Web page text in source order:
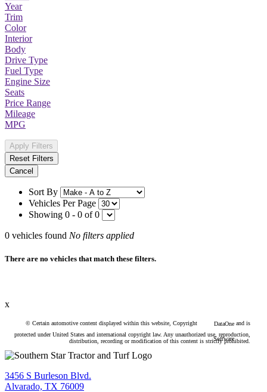
Year
Trim
Color
Interior
Body
Drive Type
Fuel Type
Engine Size
Seats
Price Range
Mileage
MPG
Apply Filters
Reset Filters
Cancel
Sort By
Vehicles Per Page
Showing 0 - 0 of 0
0 vehicles found No filters applied
There are no vehicles that match these filters.
x
© Certain automotive content displayed within this website, Copyright DataOne
Software
and is
protected under United States and international copyright law. Any unauthorized use, reproduction,
distribution, recording or modification of this content is strictly prohibited.
3456 S Burleson Blvd.
Alvarado, TX 76009